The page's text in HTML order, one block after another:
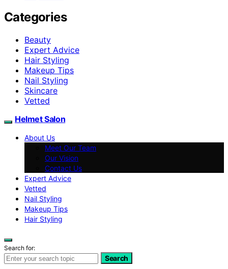
Categories
Beauty
Expert Advice
Hair Styling
Makeup Tips
Nail Styling
Skincare
Vetted
Helmet Salon
About Us
Meet Our Team
Our Vision
Contact Us
Expert Advice
Vetted
Nail Styling
Makeup Tips
Hair Styling
Search for:
Search